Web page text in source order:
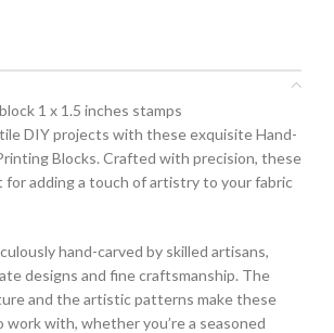
1 x 1.5 inches stamps
DIY projects with these exquisite Hand-
Blocks. Crafted with precision, these
for adding a touch of artistry to your fabric
hand-carved by skilled artisans,
designs and fine craftsmanship. The
and the artistic patterns make these
work with, whether you’re a seasoned